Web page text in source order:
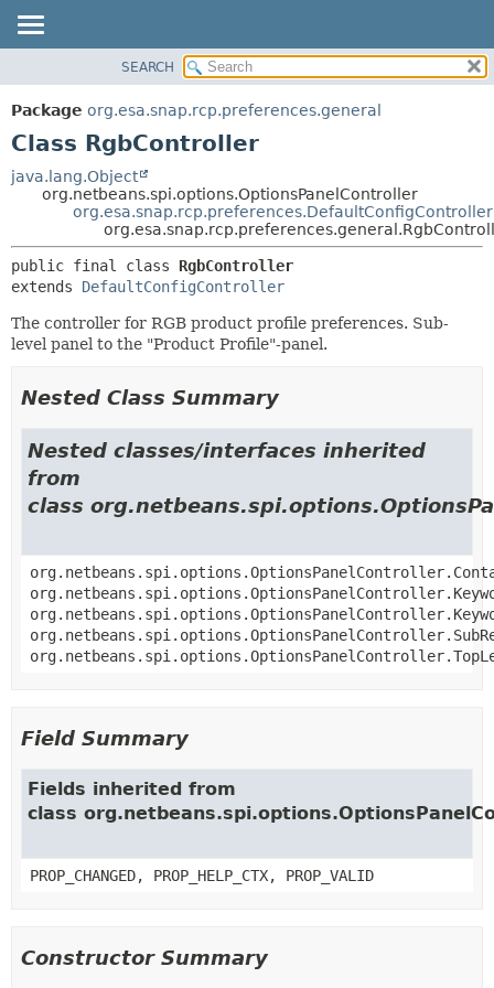
PACKAGE
CLASS
TREE
DEPRECATED
HELP
METHOD
DETAIL:
METHOD
SEARCH
Package org.esa.snap.rcp.preferences.general
Class RgbController
java.lang.Object
org.netbeans.spi.options.OptionsPanelController
org.esa.snap.rcp.preferences.DefaultConfigController
public final class RgbController
extends DefaultConfigController
The controller for RGB product profile preferences. Sub-
level panel to the "Product Profile"-panel.
Nested Class Summary
Nested classes/interfaces inherited
from
class
Field Summary
Fields inherited from
class
PROP_CHANGED, PROP_HELP_CTX, PROP_VALID
Constructor Summary